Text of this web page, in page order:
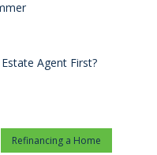
Agent First?
Refinancing a Home